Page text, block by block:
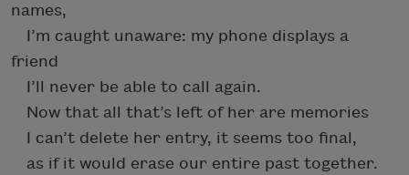
names,
I’m caught unaware: my phone displays a
friend
I’ll never be able to call again.
Now that all that’s left of her are memories
I can’t delete her entry, it seems too final,
as if it would erase our entire past together.